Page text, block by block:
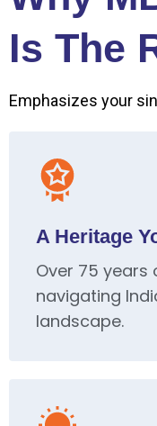
Is The
Emphasizes your
A Heritage
Over 75 years
navigating
landscape.